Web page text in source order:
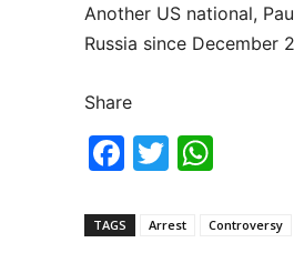
Another US national,
Russia since December
Share
F
c
T
itt
at
TAGS Arrest Controversy